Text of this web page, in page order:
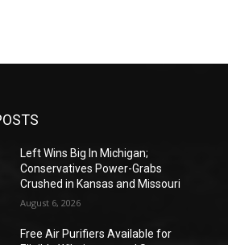
Left Wins Big In Michigan;
Conservatives Power-Grabs
Crushed in Kansas and Missouri
August 6, 2026
Free Air Purifiers Available for